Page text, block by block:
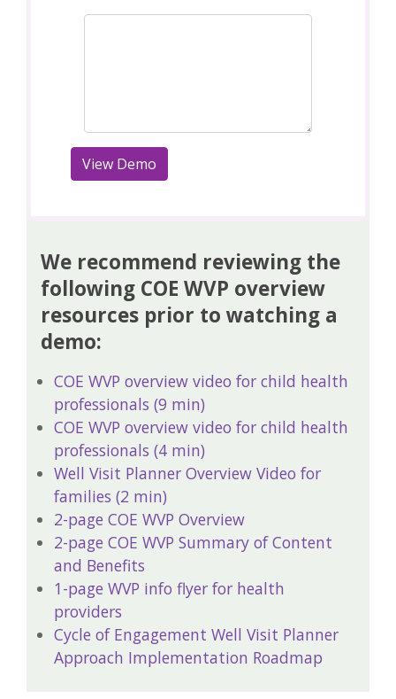
We recommend reviewing the
following COE WVP overview
resources prior to watching a
demo:
COE WVP overview video for child health
professionals (9 min)
COE WVP overview video for child health
professionals (4 min)
Well Visit Planner Overview Video for
families (2 min)
2-page COE WVP Overview
2-page COE WVP Summary of Content
and Benefits
1-page WVP info flyer for health
providers
Cycle of Engagement Well Visit Planner
Approach Implementation Roadmap